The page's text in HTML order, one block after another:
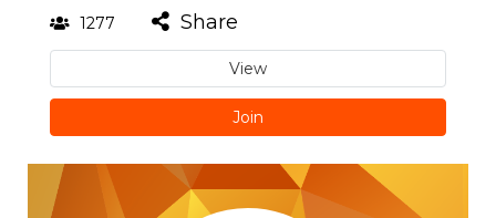
1277 Share
View
Join